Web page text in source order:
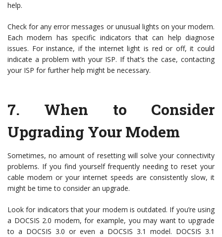
help.
Check for any error messages or unusual lights on your modem.
Each modem has specific indicators that can help diagnose
issues. For instance, if the internet light is red or off, it could
indicate a problem with your ISP. If that’s the case, contacting
your ISP for further help might be necessary.
7. When to Consider
Upgrading Your Modem
Sometimes, no amount of resetting will solve your connectivity
problems. If you find yourself frequently needing to reset your
cable modem or your internet speeds are consistently slow, it
might be time to consider an upgrade.
Look for indicators that your modem is outdated. If you’re using
a DOCSIS 2.0 modem, for example, you may want to upgrade
to a DOCSIS 3.0 or even a DOCSIS 3.1 model. DOCSIS 3.1